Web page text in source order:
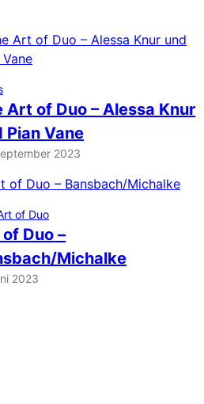
Art of Duo – Alessa Knur
Pian Vane
2023
of Duo
Duo –
Michalke
2023